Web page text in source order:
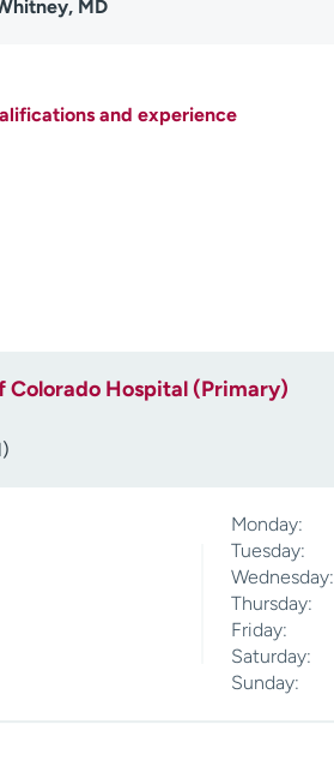
MD
and experience
Colorado Hospital (Primary)
Monday:
Tuesday:
Wednesday:
Thursday:
Friday:
Saturday:
Sunday: